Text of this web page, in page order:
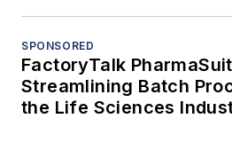
SPONSORED
FactoryTalk
Streamlining Batch
the Life Sciences